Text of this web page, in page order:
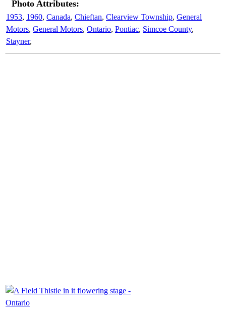
Photo Attributes:
1953, 1960, Canada, Chieftan, Clearview Township, General
Motors, General Motors, Ontario, Pontiac, Simcoe County,
Stayner,